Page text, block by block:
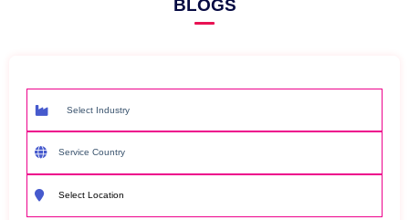
DIRECTORY OF MODERATED